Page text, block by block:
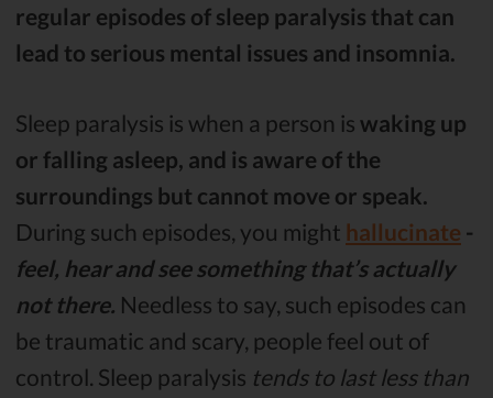
regular episodes of sleep paralysis that can
lead to serious mental issues and insomnia.
Sleep paralysis is when a person is waking up
or falling asleep, and is aware of the
surroundings but cannot move or speak.
During such episodes, you might hallucinate -
feel, hear and see something that’s actually
not there. Needless to say, such episodes can
be traumatic and scary, people feel out of
control. Sleep paralysis tends to last less than